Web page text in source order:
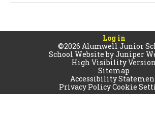
Log in
©2026 Alumwell Junior
School Website byJuniper
High Visibility Version
Sitemap
Accessibility
Privacy PolicyCookie